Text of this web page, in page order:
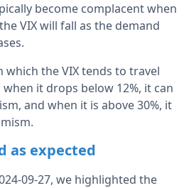
become complacent when
VIX will fall as the demand
the VIX tends to travel
it drops below 12%, it can
and when it is above 30%, it
as expected
09-27, we highlighted the